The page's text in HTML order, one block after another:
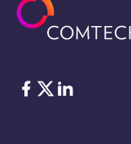
脸书 Twitter
ǞǞǞ